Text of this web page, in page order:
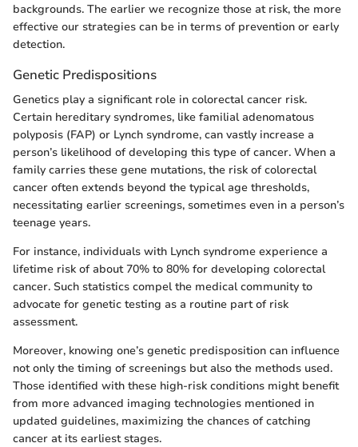
backgrounds. The earlier we recognize those at risk, the more
effective our strategies can be in terms of prevention or early
detection.
Genetic Predispositions
Genetics play a significant role in colorectal cancer risk.
Certain hereditary syndromes, like familial adenomatous
polyposis (FAP) or Lynch syndrome, can vastly increase a
person’s likelihood of developing this type of cancer. When a
family carries these gene mutations, the risk of colorectal
cancer often extends beyond the typical age thresholds,
necessitating earlier screenings, sometimes even in a person’s
teenage years.
For instance, individuals with Lynch syndrome experience a
lifetime risk of about 70% to 80% for developing colorectal
cancer. Such statistics compel the medical community to
advocate for genetic testing as a routine part of risk
assessment.
Moreover, knowing one’s genetic predisposition can influence
not only the timing of screenings but also the methods used.
Those identified with these high-risk conditions might benefit
from more advanced imaging technologies mentioned in
updated guidelines, maximizing the chances of catching
cancer at its earliest stages.